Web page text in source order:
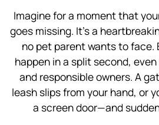
Imagine for a moment that
goes missing. It’s a
no pet parent wants to
happen in a split second,
and responsible owners. A
leash slips from your hand, or
a screen door—and